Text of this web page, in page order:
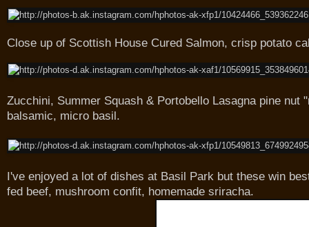
Close up of Scottish House Cured Salmon, crisp potato
Zucchini, Summer Squash & Portobello Lasagna pine nut
balsamic, micro basil.
I've enjoyed a lot of dishes at Basil Park but these win
fed beef, mushroom confit, homemade sriracha.